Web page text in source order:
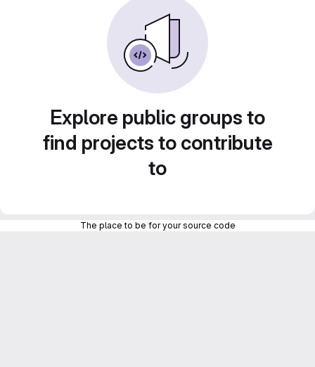
Explore public groups to
find projects to contribute
to
The place to be for your source code